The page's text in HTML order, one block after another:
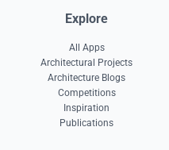
Explore
All Apps
Architectural Projects
Architecture Blogs
Competitions
Inspiration
Publications